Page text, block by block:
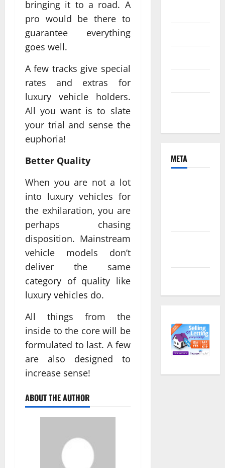
bringing it to a road. A
pro would be there to
guarantee everything
goes well.
A few tracks give special
rates and extras for
luxury vehicle holders.
All you want is to slate
your trial and sense the
euphoria!
Better Quality
When you are not a lot
into luxury vehicles for
the exhilaration, you are
perhaps chasing
disposition. Mainstream
vehicle models don’t
deliver the same
category of quality like
luxury vehicles do.
All things from the
inside to the core will be
formulated to last. A few
are also designed to
increase sense!
ABOUT THE AUTHOR
META